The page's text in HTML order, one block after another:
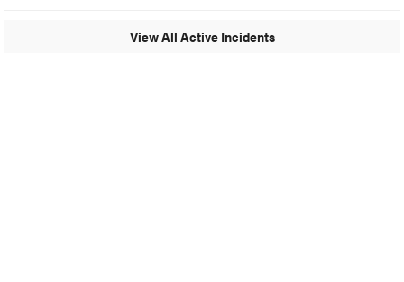
View All Active Incidents